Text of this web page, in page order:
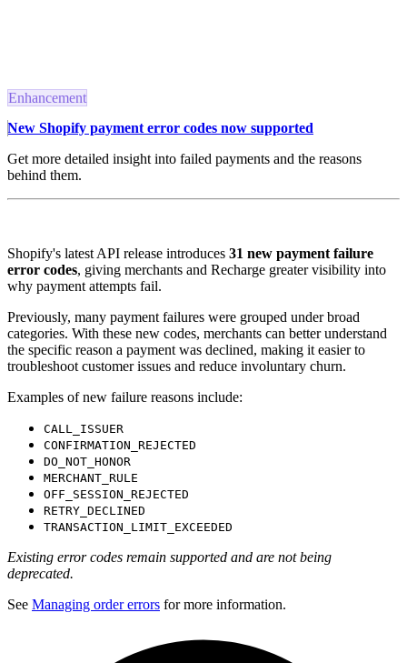
Enhancement
New Shopify payment error codes now supported
Get more detailed insight into failed payments and the reasons
behind them.
Shopify's latest API release introduces 31 new payment failure
error codes, giving merchants and Recharge greater visibility into
why payment attempts fail.
Previously, many payment failures were grouped under broad
categories. With these new codes, merchants can better understand
the specific reason a payment was declined, making it easier to
troubleshoot customer issues and reduce involuntary churn.
Examples of new failure reasons include:
CALL_ISSUER
CONFIRMATION_REJECTED
DO_NOT_HONOR
MERCHANT_RULE
OFF_SESSION_REJECTED
RETRY_DECLINED
TRANSACTION_LIMIT_EXCEEDED
Existing error codes remain supported and are not being
deprecated.
See Managing order errors for more information.